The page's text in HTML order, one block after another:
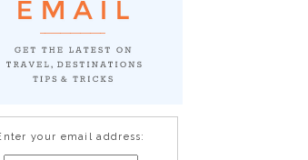
your email address: